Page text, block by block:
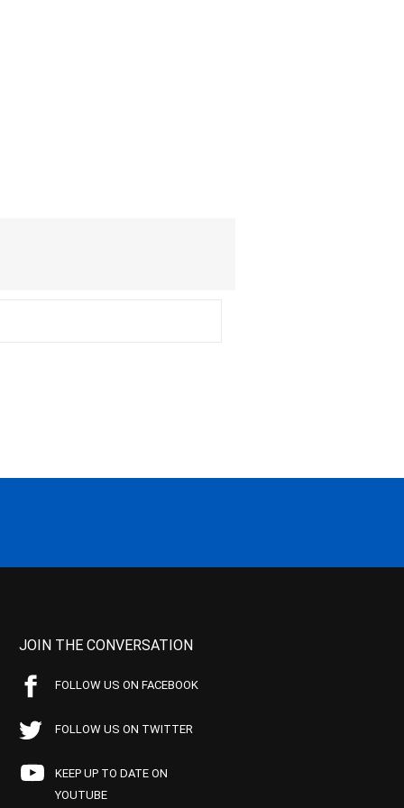
JOIN THE CONVERSATION
FOLLOW US ON FACEBOOK
FOLLOW US ON TWITTER
KEEP UP TO DATE ON
YOUTUBE